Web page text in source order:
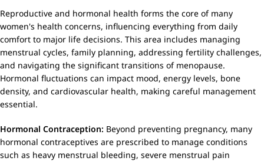
Reproductive and hormonal health forms the core of many
women's health concerns, influencing everything from daily
comfort to major life decisions. This area includes managing
menstrual cycles, family planning, addressing fertility challenges,
and navigating the significant transitions of menopause.
Hormonal fluctuations can impact mood, energy levels, bone
density, and cardiovascular health, making careful management
essential.
Hormonal Contraception: Beyond preventing pregnancy, many
hormonal contraceptives are prescribed to manage conditions
such as heavy menstrual bleeding, severe menstrual pain